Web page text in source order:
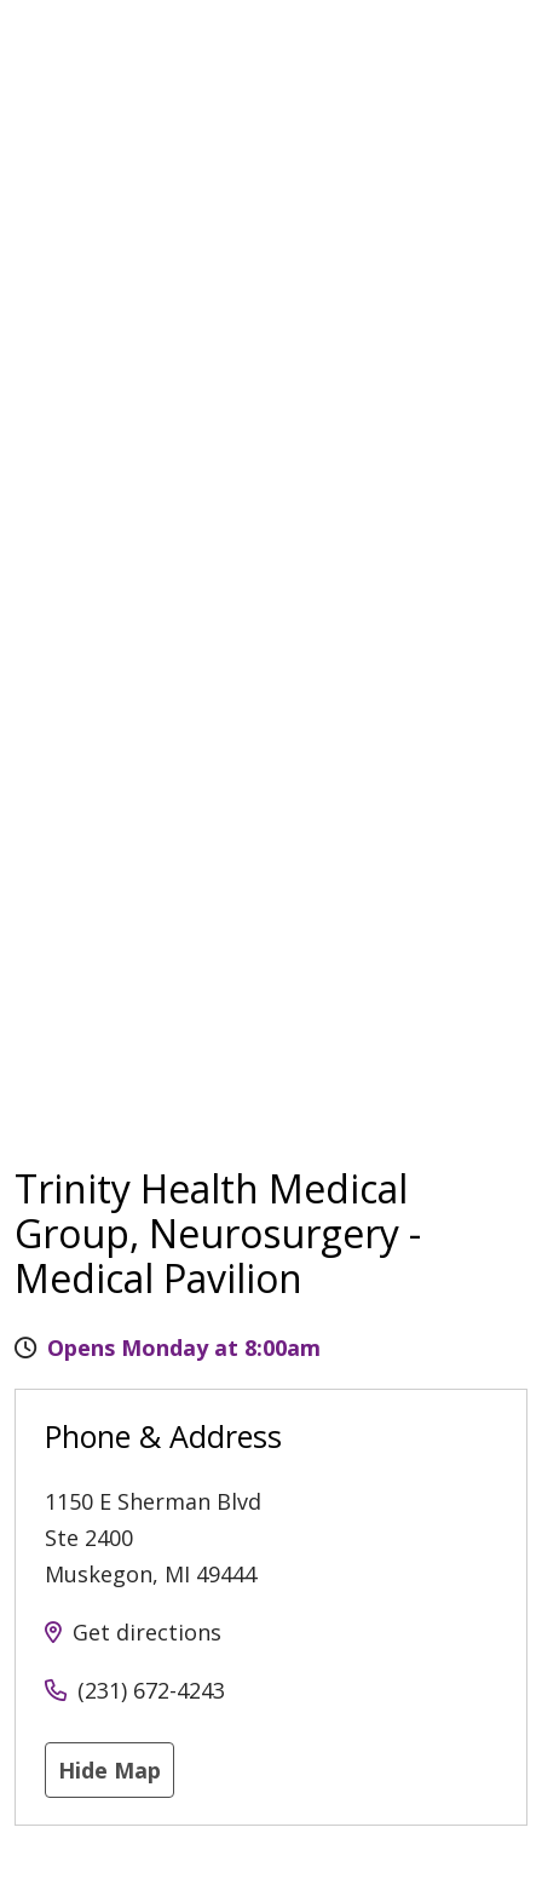
Trinity Health Medical
Group, Neurosurgery -
Medical Pavilion
Opens Monday at 8:00am
Phone & Address
1150 E Sherman Blvd
Ste 2400
Muskegon, MI 49444
Get directions
(231) 672-4243
Hide Map